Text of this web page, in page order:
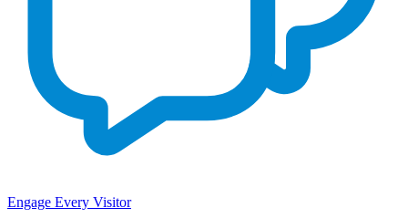
Engage Every Visitor